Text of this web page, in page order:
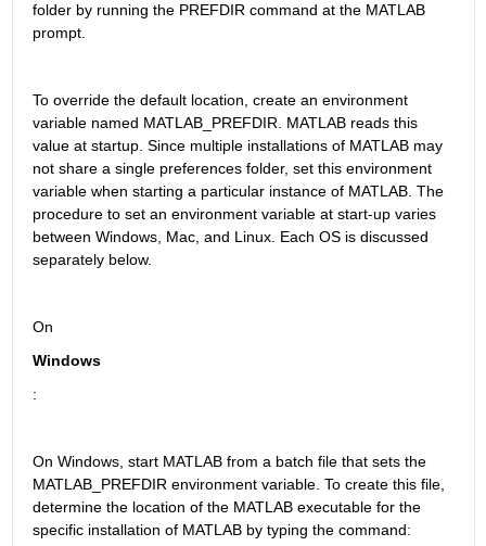
folder by running the PREFDIR command at the MATLAB
prompt.
To override the default location, create an environment
variable named MATLAB_PREFDIR. MATLAB reads this
value at startup. Since multiple installations of MATLAB may
not share a single preferences folder, set this environment
variable when starting a particular instance of MATLAB. The
procedure to set an environment variable at start-up varies
between Windows, Mac, and Linux. Each OS is discussed
separately below.
On
Windows
:
On Windows, start MATLAB from a batch file that sets the
MATLAB_PREFDIR environment variable. To create this file,
determine the location of the MATLAB executable for the
specific installation of MATLAB by typing the command: